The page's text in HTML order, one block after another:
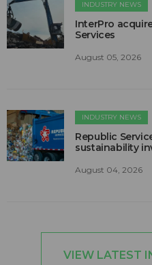
INDUSTRY NEWS
InterPro
Services
August 05, 2026
INDUSTRY NEWS
Republic
sustainability
August 04, 2026
VIEW LATEST